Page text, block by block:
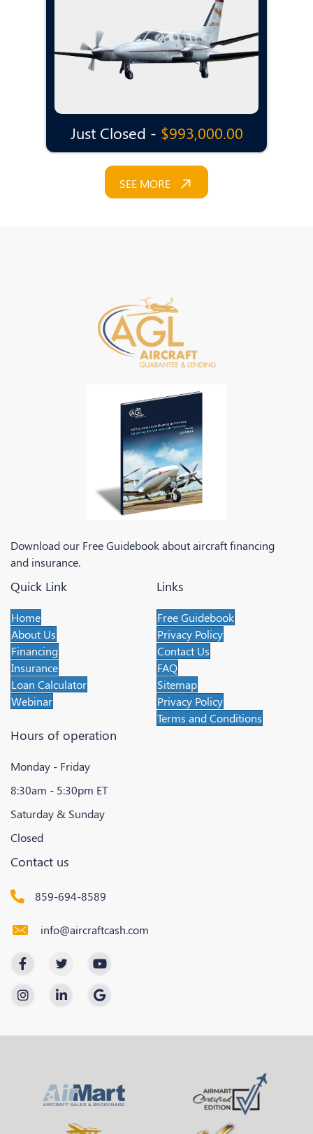
Just Closed - $993,000.00
SEE MORE
Download our Free Guidebook about aircraft financing
and insurance.
Quick Link
Home
About Us
Financing
Insurance
Loan Calculator
Webinar
Links
Free Guidebook
Privacy Policy
Contact Us
FAQ
Sitemap
Privacy Policy
Terms and Conditions
Hours of operation
Monday - Friday
8:30am - 5:30pm ET
Saturday & Sunday
Closed
Contact us
859-694-8589
info@aircraftcash.com